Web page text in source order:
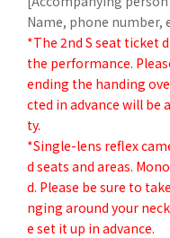
Name, phone number,
*The 2nd S seat ticket
the performance.
ending the handing
cted in advance will be
ty.
*Single-lens reflex
d seats and areas.
d. Please be sure to
nging around your
e set it up in advance.